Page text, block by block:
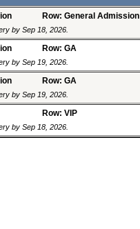
Row: General Admission
by Sep 18, 2026.
Row: GA
by Sep 19, 2026.
Row: GA
by Sep 19, 2026.
Row: VIP
by Sep 18, 2026.